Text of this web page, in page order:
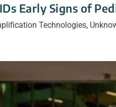
Early Signs of
Technologies,